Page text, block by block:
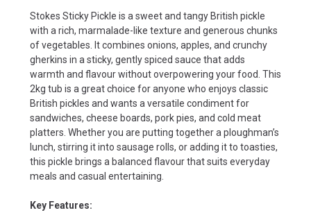
Stokes Sticky Pickle is a sweet and tangy British pickle
with a rich, marmalade-like texture and generous chunks
of vegetables. It combines onions, apples, and crunchy
gherkins in a sticky, gently spiced sauce that adds
warmth and flavour without overpowering your food. This
2kg tub is a great choice for anyone who enjoys classic
British pickles and wants a versatile condiment for
sandwiches, cheese boards, pork pies, and cold meat
platters. Whether you are putting together a ploughman’s
lunch, stirring it into sausage rolls, or adding it to toasties,
this pickle brings a balanced flavour that suits everyday
meals and casual entertaining.
Key Features: